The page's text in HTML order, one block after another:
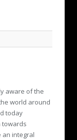
aware of the
world around
today
towards
an integral